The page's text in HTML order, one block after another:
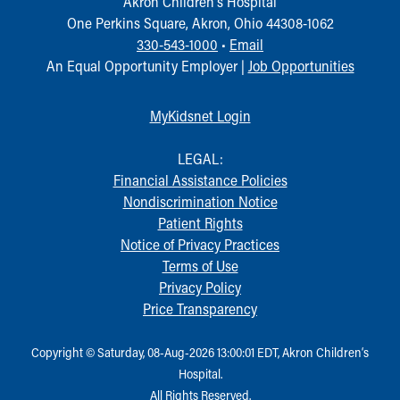
One Perkins Square, Akron, Ohio 44308-1062
330-543-1000 • Email
An Equal Opportunity Employer | Job Opportunities
MyKidsnet Login
LEGAL:
Financial Assistance Policies
Nondiscrimination Notice
Patient Rights
Notice of Privacy Practices
Terms of Use
Privacy Policy
Price Transparency
Copyright © Saturday, 08-Aug-2026 13:00:01 EDT, Akron Children‘s
Hospital.
All Rights Reserved.